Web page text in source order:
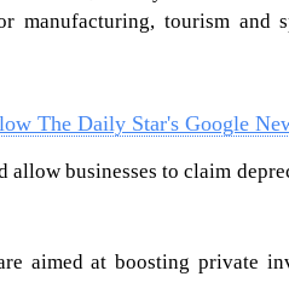
manufacturing, tourism
The Daily Star's Google
allow businesses to claim
aimed at boosting private